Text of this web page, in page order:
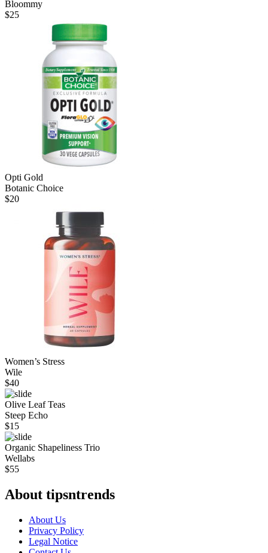
Bloommy
$25
Opti Gold
Botanic Choice
$20
Women’s Stress
Wile
$40
Olive Leaf Teas
Steep Echo
$15
Organic Shapeliness Trio
Wellabs
$55
About tipsntrends
About Us
Privacy Policy
Legal Notice